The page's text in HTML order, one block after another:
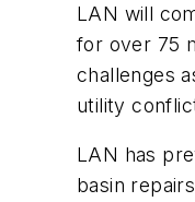
LAN will
for over 75
challenges
utility
LAN has
basin